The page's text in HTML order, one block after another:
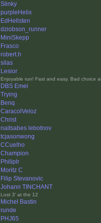
Slinky
purpleHelix
EdHellsten
dziobson_runner
MiniSkepp
Frasco
robert.h
silas
Lesior
Enjoyable run! Fast and easy. Bad choice
DBS Emei
Trying
Benq
CaracolVeloz
Christ
naitsabes lebotnov
tcjasonwong
CCuelho
Champion
Philiplr
Moritz C
Filip Stevanovic
Johann TINCHANT
Lost 3' at the 12
Michel Bastin
runde
PHJ65